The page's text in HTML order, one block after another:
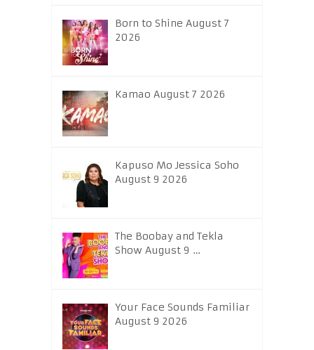
Born to Shine August 7
2026
Kamao August 7 2026
Kapuso Mo Jessica Soho
August 9 2026
The Boobay and Tekla
Show August 9 …
Your Face Sounds Familiar
August 9 2026